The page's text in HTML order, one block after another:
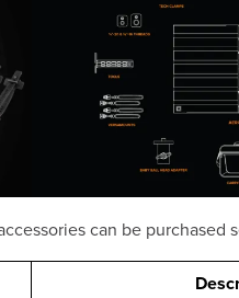
can be purchased